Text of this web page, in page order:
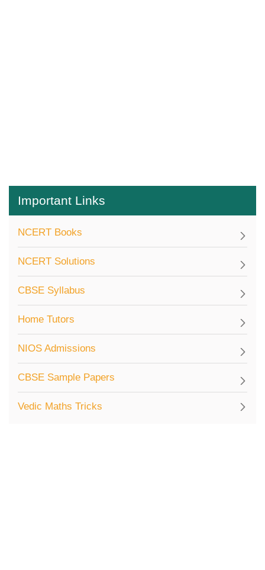
Important Links
NCERT Books
NCERT Solutions
CBSE Syllabus
Home Tutors
NIOS Admissions
CBSE Sample Papers
Vedic Maths Tricks